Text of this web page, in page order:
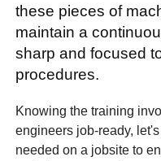
these pieces of
maintain a
sharp and focused
procedures.
Knowing the training
engineers job-ready,
needed on a jobsite to